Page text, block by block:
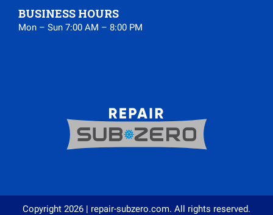
BUSINESS HOURS
Mon – Sun 7:00 AM – 8:00 PM
Copyright 2026 | repair-subzero.com. All rights reserved.